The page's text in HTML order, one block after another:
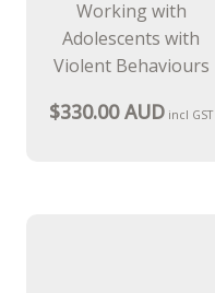
Working with
Adolescents with
Violent Behaviours
$330.00 AUD incl GST